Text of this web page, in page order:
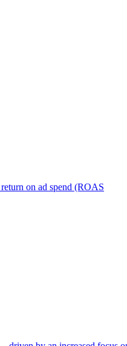
on ad spend (ROAS